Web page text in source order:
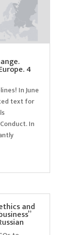
4
In June
text for
In
and